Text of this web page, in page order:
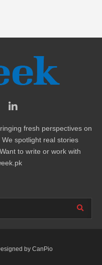
fresh perspectives on
spotlight real stories
to write or work with
by CanPio